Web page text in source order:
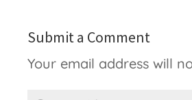
Submit a Comment
Your email address will